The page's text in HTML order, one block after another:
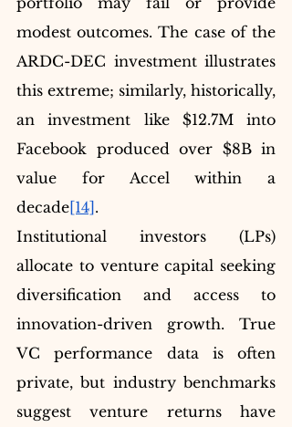
modest outcomes. The case of the
ARDC-DEC investment illustrates
this extreme; similarly, historically,
an investment like $12.7M into
Facebook produced over $8B in
value for Accel within a
decade[14] .
Institutional investors (LPs)
allocate to venture capital seeking
diversification and access to
innovation-driven growth. True
VC performance data is often
private, but industry benchmarks
suggest venture returns have